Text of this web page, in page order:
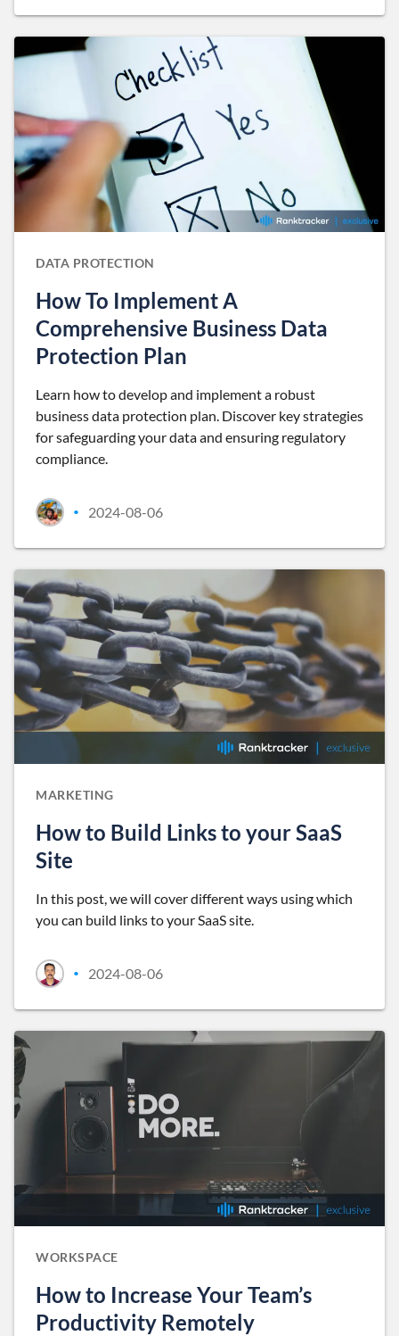
DATA PROTECTION
How To Implement A
Comprehensive Business Data
Protection Plan
Learn how to develop and implement a robust
business data protection plan. Discover key strategies
for safeguarding your data and ensuring regulatory
compliance.
• 2024-08-06
MARKETING
How to Build Links to your SaaS
Site
In this post, we will cover different ways using which
you can build links to your SaaS site.
• 2024-08-06
WORKSPACE
How to Increase Your Team’s
Productivity Remotely